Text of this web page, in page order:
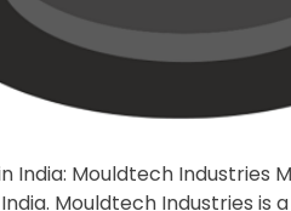
India: Mouldtech
Mouldtech Industries is